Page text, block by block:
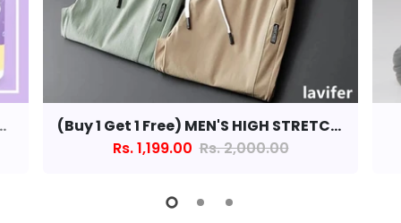
1 GET 1 FREE🔥
(Buy 1 Get 1 Free) MEN'S HIGH STRETCH SKINNY CARGO PANTS(Black & Grey)
Rs. 1,199.00 Rs. 2,000.00